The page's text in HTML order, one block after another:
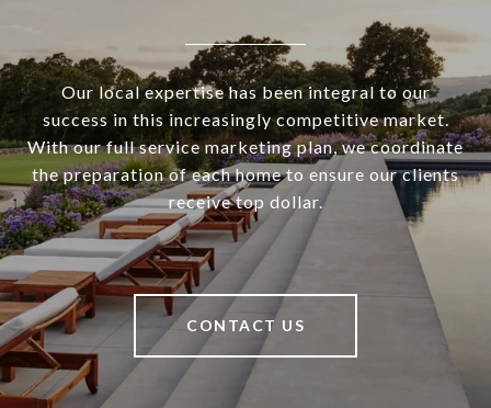
Our local expertise has been integral to our
success in this increasingly competitive market.
With our full service marketing plan, we coordinate
the preparation of each home to ensure our clients
receive top dollar.
CONTACT US